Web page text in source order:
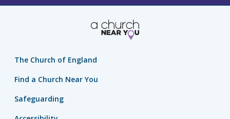
The Church of England
Find a Church Near You
Safeguarding